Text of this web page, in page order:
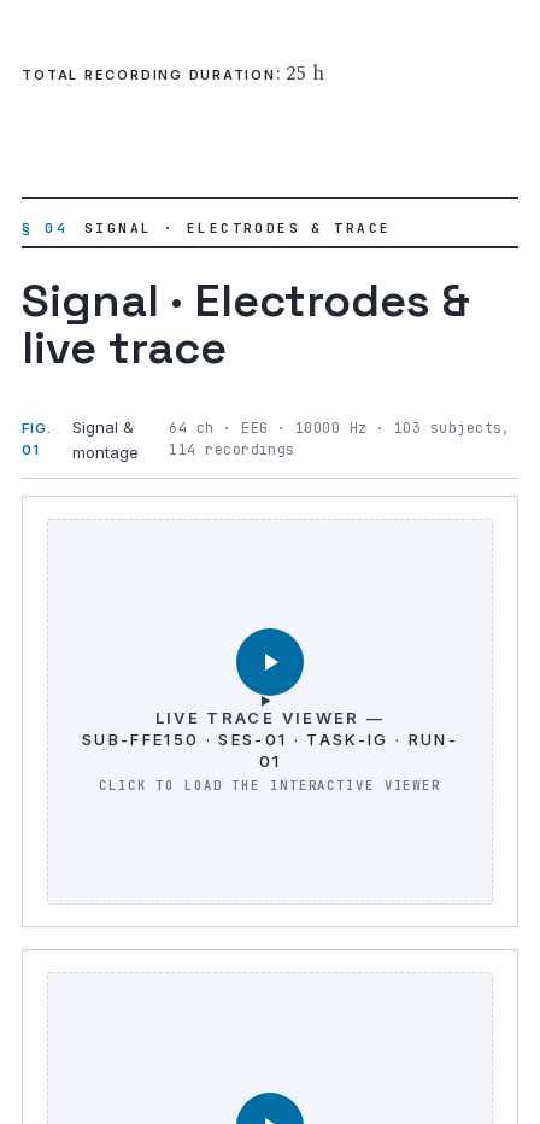
TOTAL RECORDING DURATION : 25 h
§ 04 SIGNAL · ELECTRODES & TRACE
Signal · Electrodes &
live trace
FIG.
01
Signal &
montage
64 ch · EEG · 10000 Hz · 103 subjects,
114 recordings
LIVE TRACE VIEWER —
SUB-FFE150 · SES-01 · TASK-IG · RUN-
01